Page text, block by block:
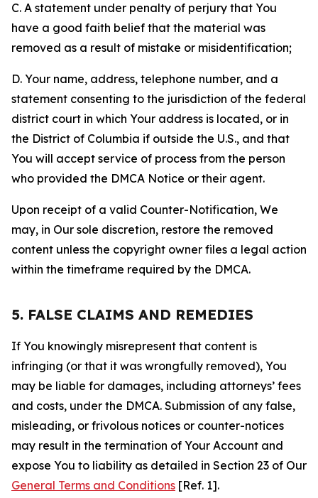
C. A statement under penalty of perjury that You
have a good faith belief that the material was
removed as a result of mistake or misidentification;
D. Your name, address, telephone number, and a
statement consenting to the jurisdiction of the federal
district court in which Your address is located, or in
the District of Columbia if outside the U.S., and that
You will accept service of process from the person
who provided the DMCA Notice or their agent.
Upon receipt of a valid Counter-Notification, We
may, in Our sole discretion, restore the removed
content unless the copyright owner files a legal action
within the timeframe required by the DMCA.
5. FALSE CLAIMS AND REMEDIES
If You knowingly misrepresent that content is
infringing (or that it was wrongfully removed), You
may be liable for damages, including attorneys’ fees
and costs, under the DMCA. Submission of any false,
misleading, or frivolous notices or counter-notices
may result in the termination of Your Account and
expose You to liability as detailed in Section 23 of Our
General Terms and Conditions [Ref. 1].